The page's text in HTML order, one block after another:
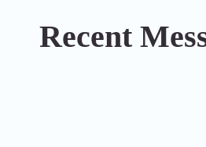
Recent